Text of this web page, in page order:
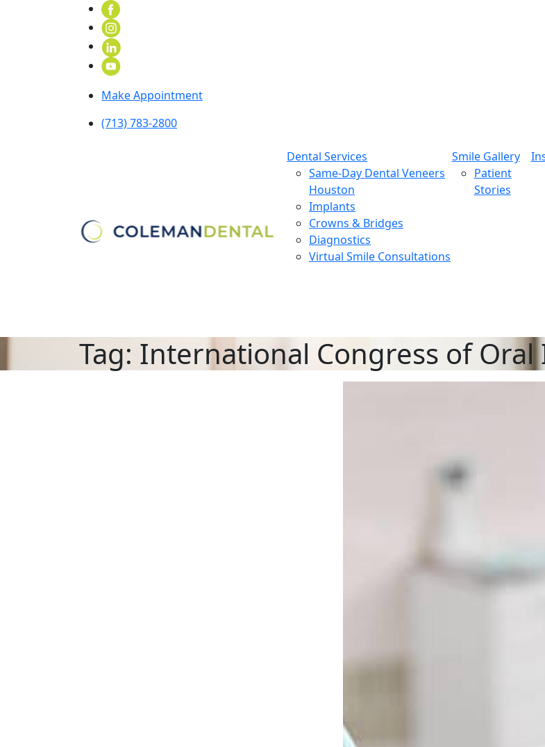
Make Appointment
(713) 783-2800
Dental Services
Same-Day Dental Veneers
Houston
Implants
Crowns & Bridges
Diagnostics
Virtual Smile Consultations
Smile Gallery
Patient
Stories
Tag: International Congress of